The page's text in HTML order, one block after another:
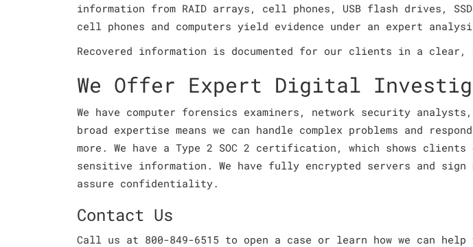
information from RAID arrays, cell phones, USB flash drives,
cell phones and computers yield evidence under an expert
Recovered information is documented for our clients in a
We Offer Expert Digital
We have computer forensics examiners, network security
broad expertise means we can handle complex problems and
more. We have a Type 2 SOC 2 certification, which shows
sensitive information. We have fully encrypted servers and
assure confidentiality.
Contact Us
Call us at 800-849-6515 to open a case or learn how we can